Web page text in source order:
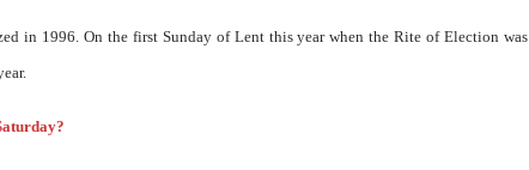
in 1996. On the first Sunday of Lent this year when the Rite of Election was